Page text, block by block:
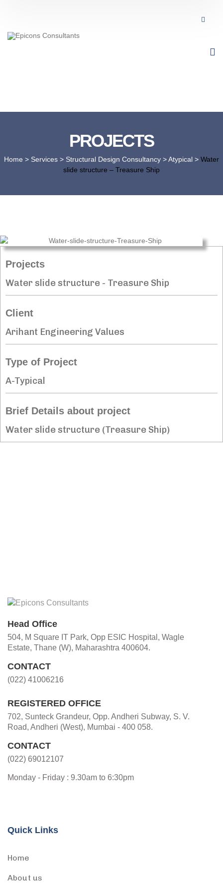
PROJECTS
Home > Services > Structural Design Consultancy >Atypical > Water
slide structure – Treasure Ship
Projects
Water slide structure - Treasure Ship
Client
Arihant Engineering Values
Type of Project
A-Typical
Brief Details about project
Water slide structure (Treasure Ship)
Head Office
504, M Square IT Park, Opp ESIC Hospital, Wagle
Estate, Thane (W), Maharashtra 400604.
CONTACT
(022) 41006216
REGISTERED OFFICE
702, Sunteck Grandeur, Opp. Andheri Subway, S. V.
Road, Andheri (West), Mumbai - 400 058.
CONTACT
(022) 69012107
Monday - Friday : 9.30am to 6:30pm
Quick Links
Home
About us